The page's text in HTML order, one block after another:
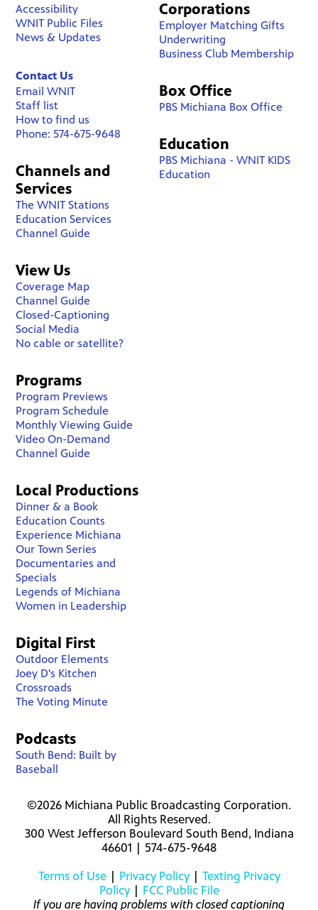
Accessibility
WNIT Public Files
News & Updates
Contact Us
Email WNIT
Staff list
How to find us
Phone: 574-675-9648
Channels and
Services
The WNIT Stations
Education Services
Channel Guide
View Us
Coverage Map
Channel Guide
Closed-Captioning
Social Media
No cable or satellite?
Corporations
Employer Matching Gifts
Underwriting
Business Club Membership
Box Office
PBS Michiana Box Office
Education
PBS Michiana - WNIT KIDS
Education
Programs
Program Previews
Program Schedule
Monthly Viewing Guide
Video On-Demand
Channel Guide
Local Productions
Dinner & a Book
Education Counts
Experience Michiana
Our Town Series
Documentaries and
Specials
Legends of Michiana
Women in Leadership
Digital First
Outdoor Elements
Joey D's Kitchen
Crossroads
The Voting Minute
Podcasts
South Bend: Built by
Baseball
©2026 Michiana Public Broadcasting Corporation.
All Rights Reserved.
300 West Jefferson Boulevard South Bend, Indiana
46601 | 574-675-9648
Terms of Use| Privacy Policy| Texting Privacy
Policy| FCC Public File
If you are having problems with closed captioning